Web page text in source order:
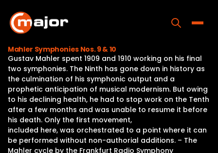
content
Home
Programs
Releases
About
Contact Us
Mahler Symphonies Nos. 9 & 10
Gustav Mahler spent 1909 and 1910 working on his final
two symphonies. The Ninth has gone down in history as
the culmination of his symphonic output and a
prophetic anticipation of musical modernism. But owing
to his declining health, he had to stop work on the Tenth
after a few months and was unable to resume it before
his death. Only the first movement,
included here, was orchestrated to a point where it can
be performed without non-authorial additions. – The
Mahler cycle by the Frankfurt Radio Symphony